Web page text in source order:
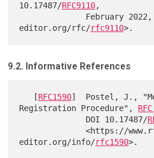
10.17487/RFC9110,
editor.org/rfc/rfc9110
9.2. Informative References
   [
RFC1590]  Postel, J.,
Registration Procedure",
              DOI 10.17487/
              <https://www.rfc-
editor.org/info/rfc1590>.